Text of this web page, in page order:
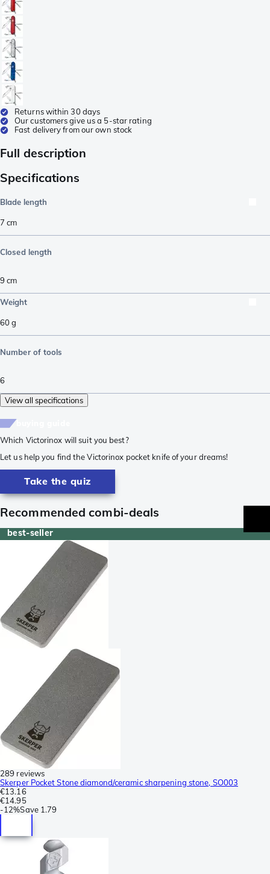
Returns within 30 days
Our customers give us a 5-star rating
Fast delivery from our own stock
Full description
Specifications
Blade length
7 cm
Closed length
9 cm
Weight
60g
Number of tools
6
View all specifications
Which Victorinox will suit you best?
Let us help you find the Victorinox pocket knife of your dreams!
Take the quiz
Recommended combi-deals
best-seller
289 reviews
Skerper Pocket Stone diamond/ceramic sharpening stone, SO003
€13.16
€14.95
-12%Save 1.79